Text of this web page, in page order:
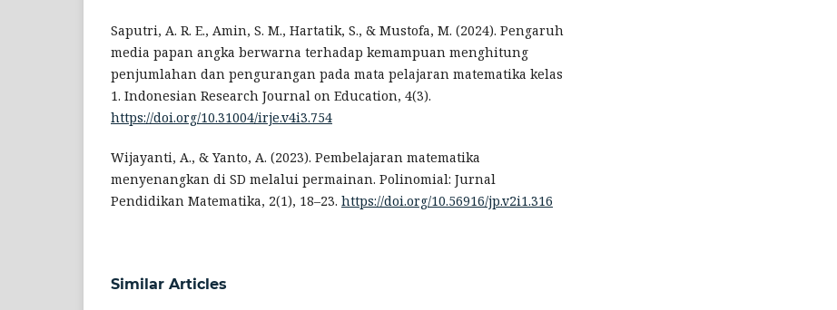
Saputri, A. R. E., Amin, S. M., Hartatik, S., & Mustofa, M. (2024). Pengaruh
media papan angka berwarna terhadap kemampuan menghitung
penjumlahan dan pengurangan pada mata pelajaran matematika kelas
1. Indonesian Research Journal on Education, 4(3).
https://doi.org/10.31004/irje.v4i3.754
Wijayanti, A., & Yanto, A. (2023). Pembelajaran matematika
menyenangkan di SD melalui permainan. Polinomial: Jurnal
Pendidikan Matematika, 2(1), 18–23. https://doi.org/10.56916/jp.v2i1.316
Similar Articles